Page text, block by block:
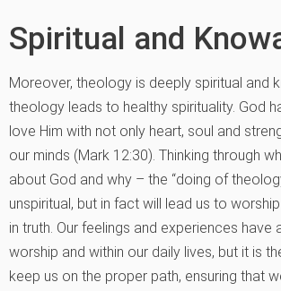
Spiritual and
Moreover, theology is deeply spiritual and
theology leads to healthy spirituality. God
love Him with not only heart, soul and
our minds (Mark 12:30). Thinking through
about God and why – the “doing of
unspiritual, but in fact will lead us to
in truth. Our feelings and experiences have
worship and within our daily lives, but it is
keep us on the proper path, ensuring that